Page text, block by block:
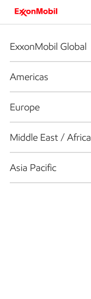
ExxonMobil Global
Americas
Europe
Middle East / Africa
Asia Pacific